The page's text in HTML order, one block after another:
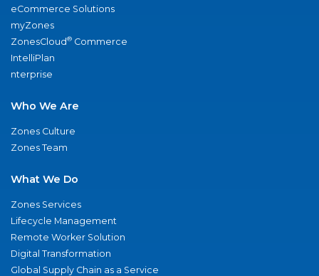
eCommerce Solutions
myZones
ZonesCloud® Commerce
IntelliPlan
nterprise
Who We Are
Zones Culture
Zones Team
What We Do
Zones Services
Lifecycle Management
Remote Worker Solution
Digital Transformation
Global Supply Chain as a Service